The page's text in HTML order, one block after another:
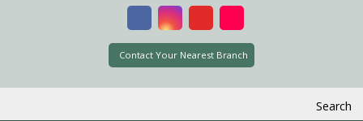
Contact Your Nearest Branch
Search